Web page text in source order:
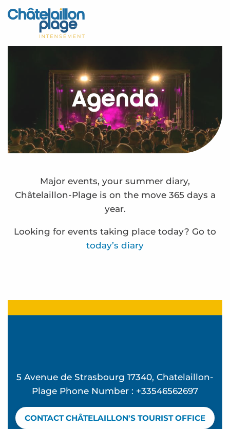
Aller
au
principal
Home – EN
Discover
Activities
Appointments
Your stay
Weather
Agenda
Major events, your summer diary,
Châtelaillon-Plage is on the move 365 days a
year.
Looking for events taking place today? Go to
today’s diary
Atelier Ô Mon beau miroir - L'été à Beauséjour
Atelier Hip Hop - L'été à Beauséjour
Discover birds and an oyster hut - Guided tour
Beach club - Mômes à la plage
Water rescue
5 Avenue de Strasbourg 17340, Chatelaillon-
Plage Phone Number : +33546562697
CONTACT CHÂTELAILLON'S TOURIST OFFICE